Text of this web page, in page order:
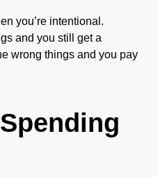
you’re intentional.
and you still get a
wrong things and you pay